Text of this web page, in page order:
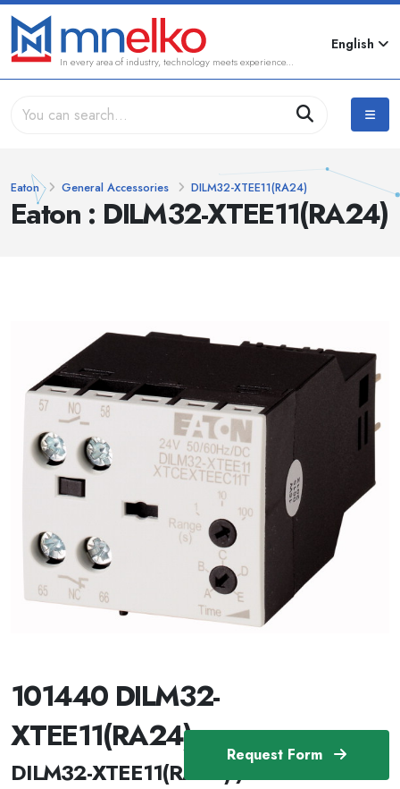
In every area of industry, technology meets experience...
English
Eaton : DILM32-XTEE11(RA24)
Eaton General Accessories DILM32-XTEE11(RA24)
Request Form
101440 DILM32-
XTEE11(RA24)
DILM32-XTEE11(RA24) /101440